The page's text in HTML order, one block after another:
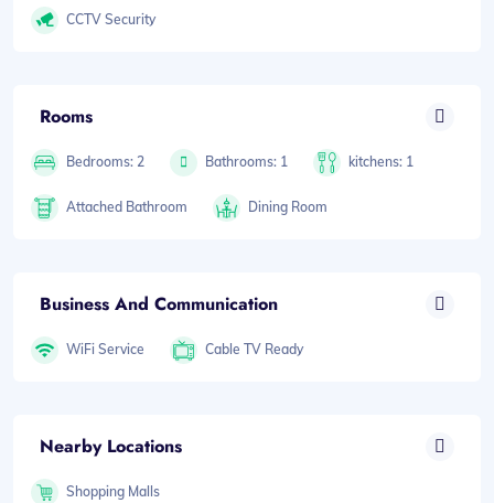
CCTV Security
Rooms
Bedrooms: 2 Bathrooms: 1 kitchens: 1
Attached Bathroom Dining Room
Business And Communication
WiFi Service Cable TV Ready
Nearby Locations
Shopping Malls